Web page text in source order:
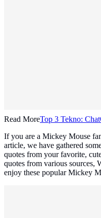
Read MoreTop 3 Tekno:
If you are a Mickey Mouse
article, we have gathered
quotes from your favorite,
quotes from various sources,
enjoy these popular Mickey